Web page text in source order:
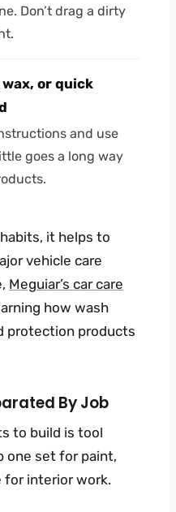
Don’t drag a dirty
or quick
and use
goes a long way
it helps to
vehicle care
Meguiar’s car care
how wash
protection products
By Job
to build is tool
one set for paint,
for interior work.